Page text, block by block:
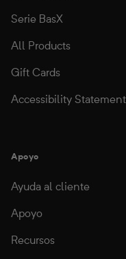
Serie BasX
All Products
Gift Cards
Accessibility Statement
Apoyo
Ayuda al cliente
Apoyo
Recursos